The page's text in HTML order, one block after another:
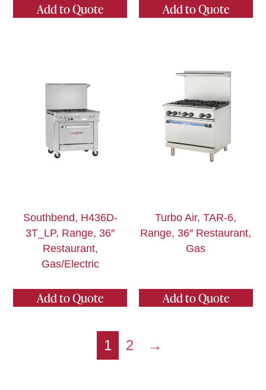
Add to Quote Add to Quote
Southbend, H436D-
3T_LP, Range, 36″
Restaurant,
Gas/Electric
Add to Quote
Turbo Air, TAR-6,
Range, 36″ Restaurant,
Gas
Add to Quote
1 2 →